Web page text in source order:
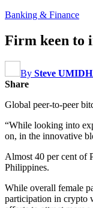
Banking & Finance
Firm keen to
By Steve
Share
Global peer-to-peer
“While looking into
on, in the innovative
Almost 40 per cent of
Philippines.
While overall female
participation in crypto